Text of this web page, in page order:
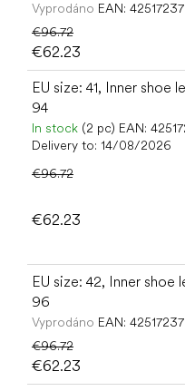
Vyprodáno EAN:
€96.72
€62.23
EU size: 41, Inner shoe
94
In stock (2 pc) EAN:
Delivery to: 14/08/2026
€96.72
€62.23
EU size: 42, Inner shoe
96
Vyprodáno EAN:
€96.72
€62.23